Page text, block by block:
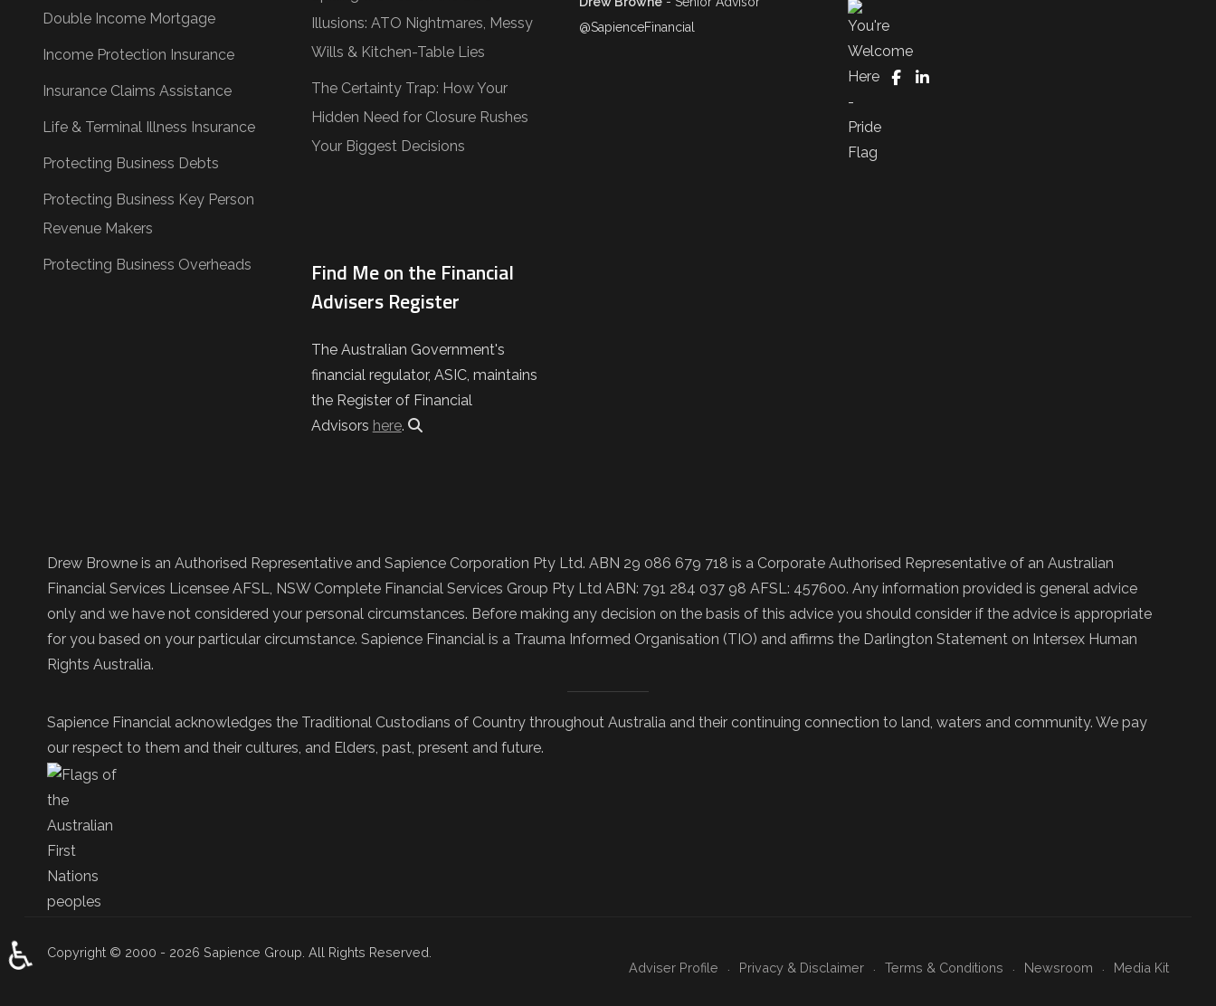
Double Income Mortgage
Income Protection Insurance
Insurance Claims Assistance
Life & Terminal Illness Insurance
Protecting Business Debts
Protecting Business Key Person
Revenue Makers
Protecting Business Overheads
Illusions: ATO Nightmares, Messy
Wills & Kitchen-Table Lies
The Certainty Trap: How Your
Hidden Need for Closure Rushes
Your Biggest Decisions
Find Me on the Financial
Advisers Register
The Australian Government's
financial regulator, ASIC, maintains
the Register of Financial
Advisors here.
@SapienceFinancial
FaceBook
LinkedIn
Drew Browne is an Authorised Representative and Sapience Corporation Pty Ltd. ABN 29 086 679 718 is a Corporate Authorised Representative of an Australian
Financial Services Licensee AFSL, NSW Complete Financial Services Group Pty Ltd ABN: 791 284 037 98 AFSL: 457600. Any information provided is general advice
only and we have not considered your personal circumstances. Before making any decision on the basis of this advice you should consider if the advice is appropriate
for you based on your particular circumstance. Sapience Financial is a Trauma Informed Organisation (TIO) and affirms the Darlington Statement on Intersex Human
Rights Australia.
Sapience Financial acknowledges the Traditional Custodians of Country throughout Australia and their continuing connection to land, waters and community. We pay
our respect to them and their cultures, and Elders, past, present and future.
Copyright © 2000 - 2026 Sapience Group. All Rights Reserved.
Adviser Profile
Privacy & Disclaimer Terms & Conditions Newsroom Media Kit